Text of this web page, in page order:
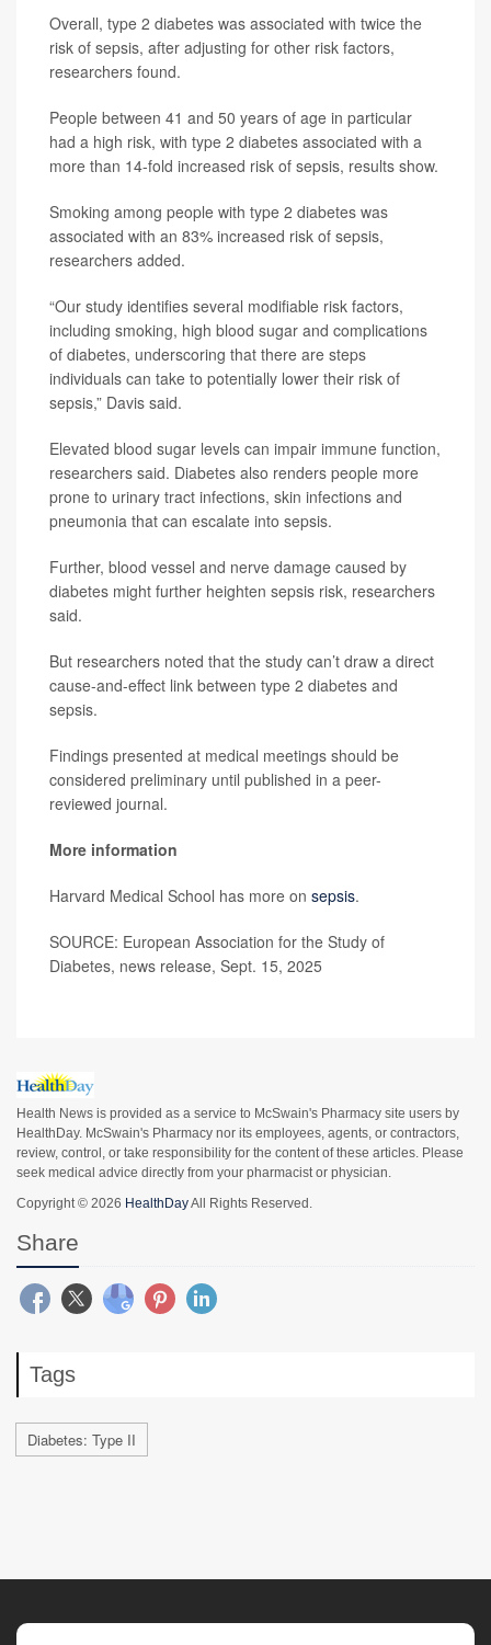
Overall, type 2 diabetes was associated with twice the
risk of sepsis, after adjusting for other risk factors,
researchers found.
People between 41 and 50 years of age in particular
had a high risk, with type 2 diabetes associated with a
more than 14-fold increased risk of sepsis, results show.
Smoking among people with type 2 diabetes was
associated with an 83% increased risk of sepsis,
researchers added.
“Our study identifies several modifiable risk factors,
including smoking, high blood sugar and complications
of diabetes, underscoring that there are steps
individuals can take to potentially lower their risk of
sepsis,” Davis said.
Elevated blood sugar levels can impair immune function,
researchers said. Diabetes also renders people more
prone to urinary tract infections, skin infections and
pneumonia that can escalate into sepsis.
Further, blood vessel and nerve damage caused by
diabetes might further heighten sepsis risk, researchers
said.
But researchers noted that the study can’t draw a direct
cause-and-effect link between type 2 diabetes and
sepsis.
Findings presented at medical meetings should be
considered preliminary until published in a peer-
reviewed journal.
More information
Harvard Medical School has more on sepsis.
SOURCE: European Association for the Study of
Diabetes, news release, Sept. 15, 2025
Health News is provided as a service to McSwain's Pharmacy site users by
HealthDay. McSwain's Pharmacy nor its employees, agents, or contractors,
review, control, or take responsibility for the content of these articles. Please
seek medical advice directly from your pharmacist or physician.
Copyright © 2026 HealthDayAll Rights Reserved.
Share
Tags
Diabetes: Type II